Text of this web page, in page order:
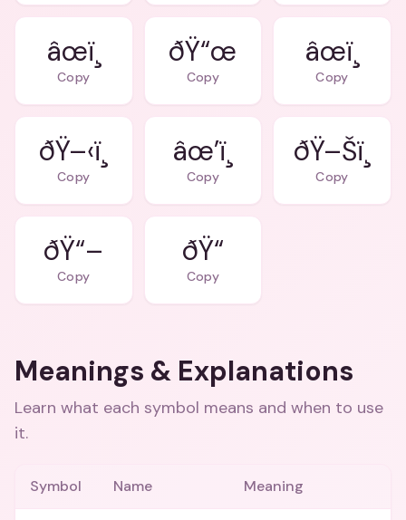
âœï¸
Copy
ðŸ“œ
Copy
âœï¸
Copy
ðŸ–‹ï¸
Copy
âœ’ï¸
Copy
ðŸ–Šï¸
Copy
ðŸ“–
Copy
ðŸ“
Copy
Meanings & Explanations
Learn what each symbol means and when to use
it.
Symbol Name Meaning